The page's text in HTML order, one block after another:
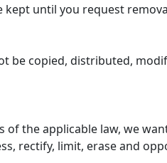
until you request
be copied, distributed,
the applicable law, we
rectify, limit, erase and